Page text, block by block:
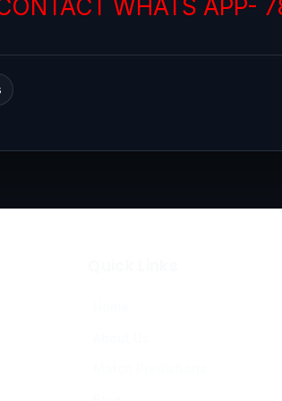
WHATS APP-